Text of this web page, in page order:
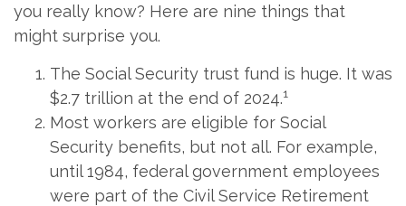
you really know? Here are nine things that
might surprise you.
The Social Security trust fund is huge. It was
$2.7 trillion at the end of 2024.1
Most workers are eligible for Social
Security benefits, but not all. For example,
until 1984, federal government employees
were part of the Civil Service Retirement